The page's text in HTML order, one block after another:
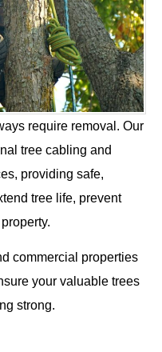
require removal. Our
tree cabling and
providing safe,
tree life, prevent
commercial properties
your valuable trees
strong.